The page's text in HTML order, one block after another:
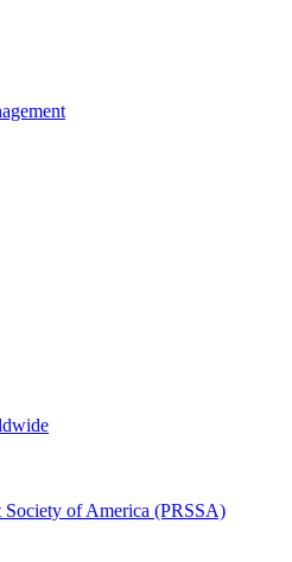
Society of America (PRSSA)